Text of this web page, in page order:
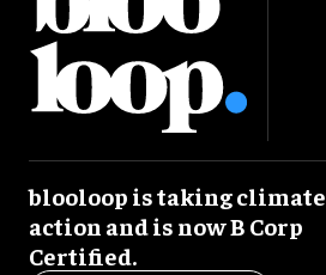
blooloop is taking climate
action and is now B Corp
Certified.